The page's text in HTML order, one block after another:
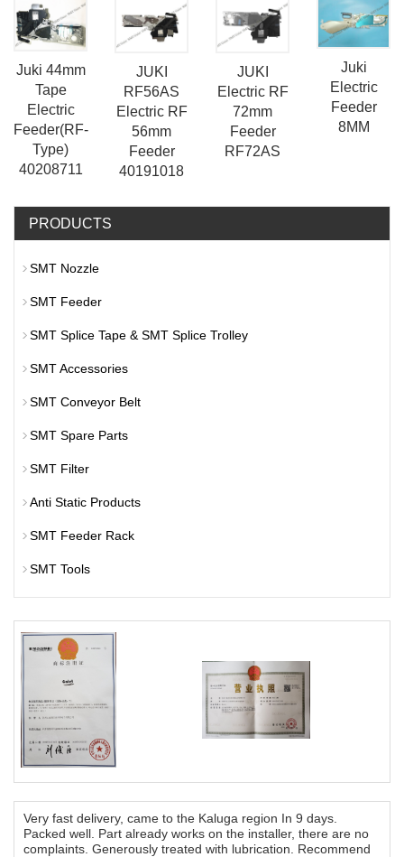
Juki 44mm
Tape
Electric
Feeder(RF-
Type)
40208711
JUKI
RF56AS
Electric RF
56mm
Feeder
40191018
JUKI
Electric RF
72mm
Feeder
RF72AS
Juki
Electric
Feeder
8MM
PRODUCTS
SMT Nozzle
SMT Feeder
SMT Splice Tape & SMT Splice Trolley
SMT Accessories
SMT Conveyor Belt
SMT Spare Parts
SMT Filter
Anti Static Products
SMT Feeder Rack
SMT Tools
Very fast delivery, came to the Kaluga region In 9 days.
Packed well. Part already works on the installer, there are no
complaints. Generously treated with lubrication. Recommend